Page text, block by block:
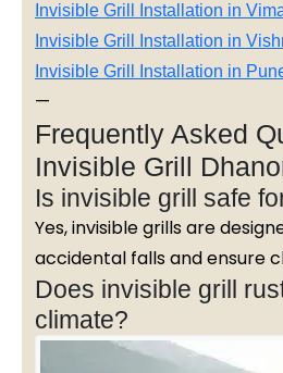
Invisible Grill Installation in
Invisible Grill Installation in
Invisible Grill Installation in
—
Frequently Asked
Invisible Grill
Is invisible grill safe
Yes, invisible grills are
accidental falls and ensure
Does invisible grill
climate?